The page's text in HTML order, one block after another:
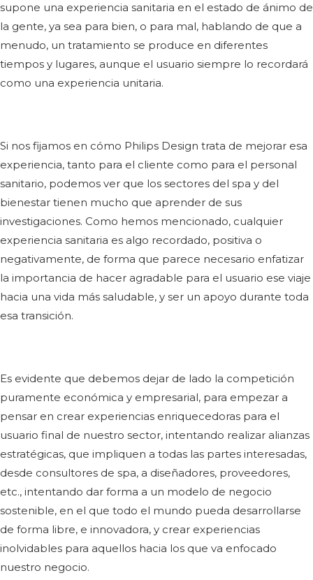
supone una experiencia sanitaria en el estado de ánimo de
la gente, ya sea para bien, o para mal, hablando de que a
menudo, un tratamiento se produce en diferentes
tiempos y lugares, aunque el usuario siempre lo recordará
como una experiencia unitaria.
Si nos fijamos en cómo Philips Design trata de mejorar esa
experiencia, tanto para el cliente como para el personal
sanitario, podemos ver que los sectores del spa y del
bienestar tienen mucho que aprender de sus
investigaciones. Como hemos mencionado, cualquier
experiencia sanitaria es algo recordado, positiva o
negativamente, de forma que parece necesario enfatizar
la importancia de hacer agradable para el usuario ese viaje
hacia una vida más saludable, y ser un apoyo durante toda
esa transición.
Es evidente que debemos dejar de lado la competición
puramente económica y empresarial, para empezar a
pensar en crear experiencias enriquecedoras para el
usuario final de nuestro sector, intentando realizar alianzas
estratégicas, que impliquen a todas las partes interesadas,
desde consultores de spa, a diseñadores, proveedores,
etc., intentando dar forma a un modelo de negocio
sostenible, en el que todo el mundo pueda desarrollarse
de forma libre, e innovadora, y crear experiencias
inolvidables para aquellos hacia los que va enfocado
nuestro negocio.